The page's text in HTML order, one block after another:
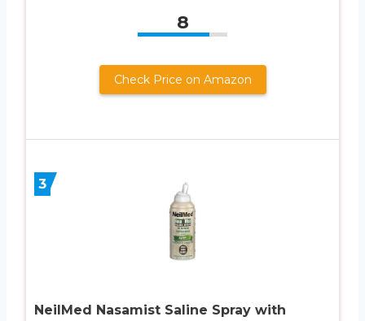
8
Check Price on Amazon
3
NeilMed Nasamist Saline Spray with